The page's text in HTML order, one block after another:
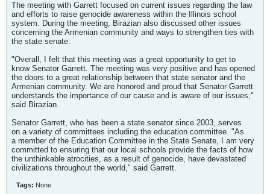
The meeting with Garrett focused on current issues regarding the law
and efforts to raise genocide awareness within the Illinois school
system. During the meeting, Birazian also discussed other issues
concerning the Armenian community and ways to strengthen ties with
the state senate.
"Overall, I felt that this meeting was a great opportunity to get to
know Senator Garrett. The meeting was very positive and has opened
the doors to a great relationship between that state senator and the
Armenian community. We are honored and proud that Senator Garrett
understands the importance of our cause and is aware of our issues,"
said Birazian.
Senator Garrett, who has been a state senator since 2003, serves
on a variety of committees including the education committee. "As
a member of the Education Committee in the State Senate, I am very
committed to ensuring that our local schools provide the facts of how
the unthinkable atrocities, as a result of genocide, have devastated
civilizations throughout the world," said Garrett.
Tags: None